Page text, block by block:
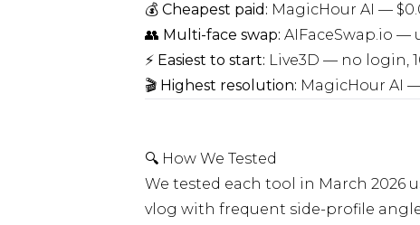
💰 Cheapest paid: MagicHour AI —
👥 Multi-face swap: AIFaceSwap.io —
⚡ Easiest to start: Live3D — no login,
🎬 Highest resolution: MagicHour AI
🔍 How We Tested
We tested each tool in March 2026
vlog with frequent side-profile